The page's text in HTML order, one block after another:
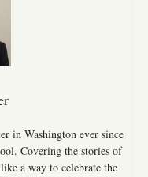
in Washington ever since
Covering the stories of
a way to celebrate the